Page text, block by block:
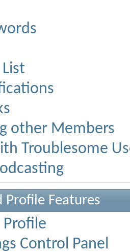
other Members
Troublesome
Profile Features
Profile
Control Panel